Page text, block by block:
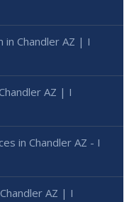
in Chandler AZ | I
AZ | I
in Chandler AZ - I
AZ | I